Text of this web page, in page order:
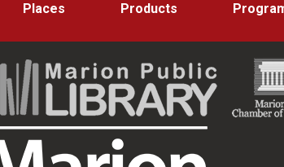
Places Products